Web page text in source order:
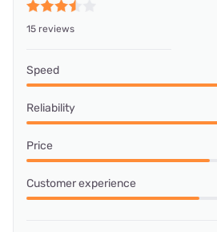
15 reviews
Speed
Reliability
Price
Customer experience